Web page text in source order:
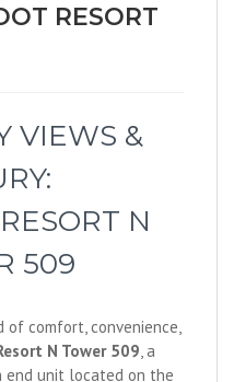
RESORT
VIEWS &
N
509
comfort, convenience,
N Tower 509 , a
end unit located on the